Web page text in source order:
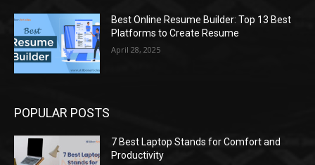
Best Online Resume Builder: Top 13 Best
Platforms to Create Resume
April 28, 2025
POPULAR POSTS
7 Best Laptop Stands for Comfort and
Productivity